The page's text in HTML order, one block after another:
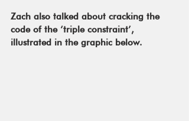
Zach also talked about cracking the
code of the ‘triple constraint’,
illustrated in the graphic below.